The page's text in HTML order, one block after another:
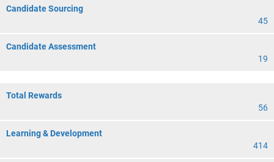
Candidate Sourcing
45
Candidate Assessment
19
Total Rewards
56
Learning & Development
414